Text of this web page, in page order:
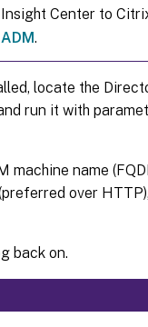
Center to
.
locate the
run it with
machine name
over
back on.